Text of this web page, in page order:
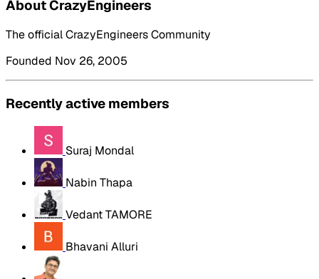
About CrazyEngineers
The official CrazyEngineers Community
Founded Nov 26, 2005
Recently active members
Suraj Mondal
Nabin Thapa
Vedant TAMORE
Bhavani Alluri